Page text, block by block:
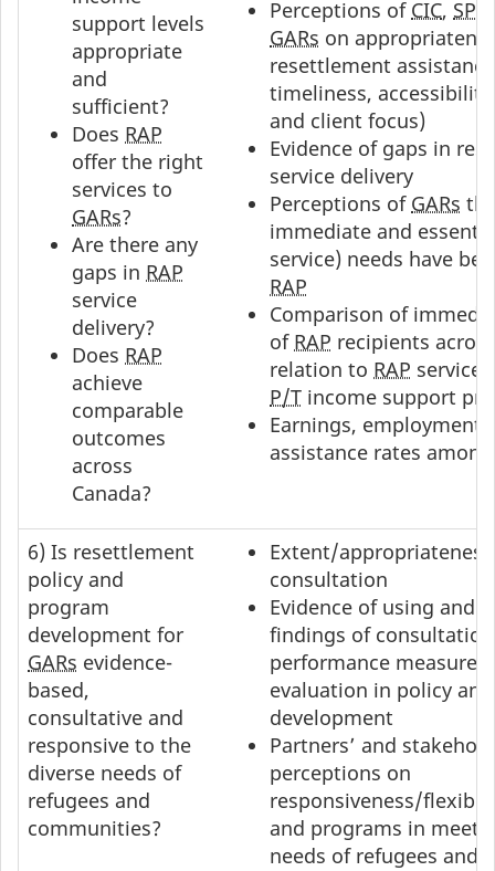
support levels
appropriate
and
sufficient?
Does RAP
offer the right
services to
GARs?
Are there any
gaps in RAP
service
delivery?
Does RAP
achieve
comparable
outcomes
across
Canada?
Perceptions of CIC,
GARs on
resettlement
timeliness,
and client focus)
Evidence of gaps in
service delivery
Perceptions of GARs
immediate and
service) needs have
RAP
Comparison of
of RAP recipients
relation to RAP service
P/T income support
Earnings, employment
assistance rates
6) Is resettlement
policy and
program
development for
GARs evidence-
based,
consultative and
responsive to the
diverse needs of
refugees and
communities?
Extent/
consultation
Evidence of using and
findings of
performance
evaluation in policy
development
Partners’ and
perceptions on
responsiveness/
and programs in
needs of refugees and